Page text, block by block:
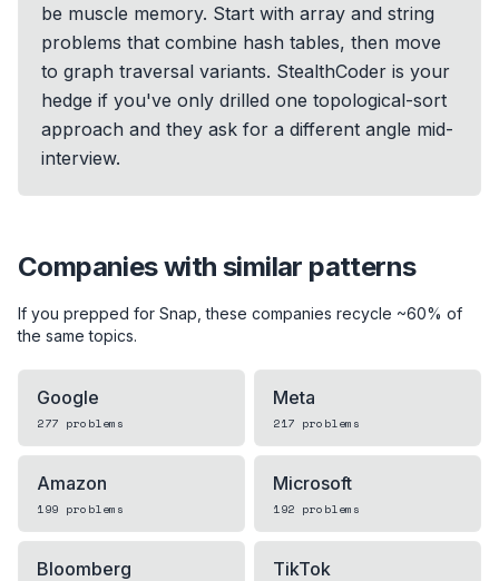
be muscle memory. Start with array and string
problems that combine hash tables, then move
to graph traversal variants. StealthCoder is your
hedge if you've only drilled one topological-sort
approach and they ask for a different angle mid-
interview.
Companies with similar patterns
If you prepped for Snap , these companies recycle ~60% of
the same topics.
Google
277 problems
Meta
217 problems
Amazon
199 problems
Microsoft
192 problems
Bloomberg TikTok